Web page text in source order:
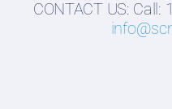
CONTACT US: Call: